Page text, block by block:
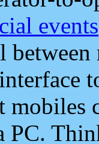
events
mobiles
PC.